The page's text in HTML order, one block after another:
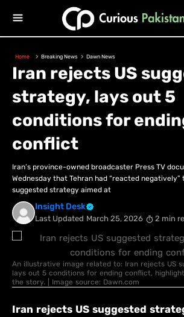
Home Breaking News Dawn News
Iran rejects US
strategy, lays out 5
conditions for
conflict
Iran’s province-owned broadcaster Press TV
Wednesday that Tehran had “reacted negatively”
suggested strategy aimed at
Insight Desk
Last Updated March 25, 2026 2 min
An illustrative image related to: Iran rejects US
lays out 5 conditions for ending conflict,
the story. | Image source: Dawn.com
Iran rejects US suggested